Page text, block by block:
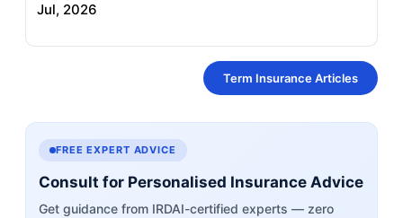
Jul, 2026
Term Insurance Articles
FREE EXPERT ADVICE
Consult for Personalised Insurance Advice
Get guidance from IRDAI-certified experts — zero